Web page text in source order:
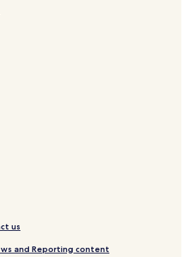
us
and Reporting content